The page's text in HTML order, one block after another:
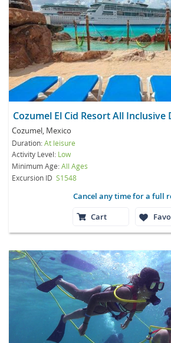
Cozumel El Cid Resort All Inclusive
Cozumel, Mexico
Duration:At leisure
Activity Level: Low
Minimum Age:All Ages
Excursion ID S1548
Cancel any time for a full
Cart